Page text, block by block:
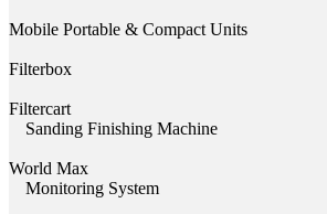
Mobile Portable & Compact Units
Filterbox
Filtercart
Sanding Finishing Machine
World Max
Monitoring System